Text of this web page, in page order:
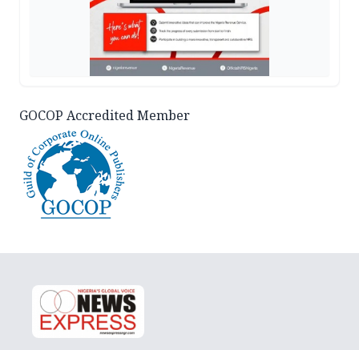
GOCOP Accredited Member